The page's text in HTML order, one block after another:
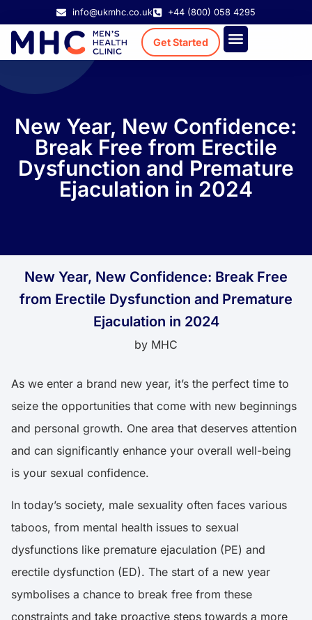
info@ukmhc.co.uk +44 (800) 058 4295
Get Started
New Year, New Confidence:
Break Free from Erectile
Dysfunction and Premature
Ejaculation in 2024
New Year, New Confidence: Break Free
from Erectile Dysfunction and Premature
Ejaculation in 2024
by MHC
As we enter a brand new year, it’s the perfect time to
seize the opportunities that come with new beginnings
and personal growth. One area that deserves attention
and can significantly enhance your overall well-being
is your sexual confidence.
In today’s society, male sexuality often faces various
taboos, from mental health issues to sexual
dysfunctions like premature ejaculation (PE) and
erectile dysfunction (ED). The start of a new year
symbolises a chance to break free from these
constraints and take proactive steps towards a more